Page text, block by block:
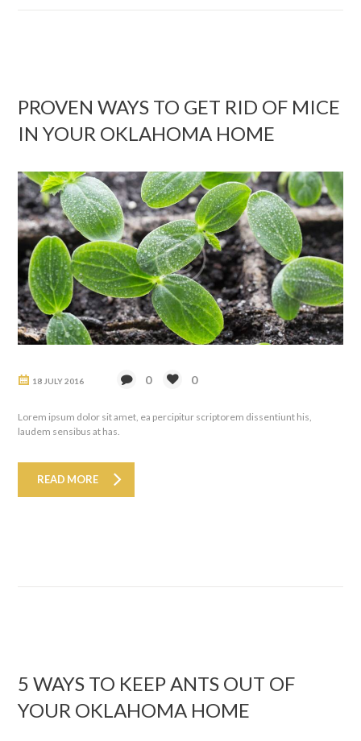
PROVEN WAYS TO GET RID OF MICE
IN YOUR OKLAHOMA HOME
18 JULY 2016 0 0
Lorem ipsum dolor sit amet, ea percipitur scriptorem dissentiunt his,
laudem sensibus at has.
READ MORE
5 WAYS TO KEEP ANTS OUT OF
YOUR OKLAHOMA HOME